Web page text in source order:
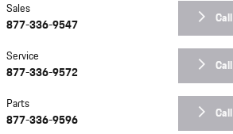
Call
Sales
877-336-9547
Call
Service
877-336-9572
Call
Parts
877-336-9596